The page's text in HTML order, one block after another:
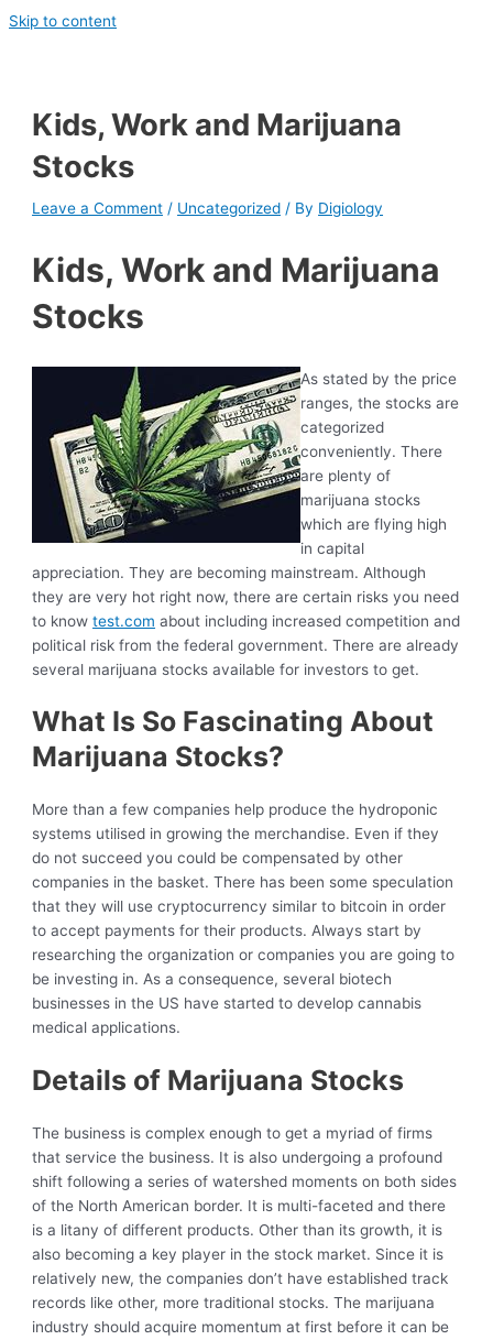
Skip to content
Kids, Work and Marijuana
Stocks
Leave a Comment / Uncategorized / By Digiology
Kids, Work and Marijuana
Stocks
As stated by the price
ranges, the stocks are
categorized
conveniently. There
are plenty of
marijuana stocks
which are flying high
in capital
appreciation. They are becoming mainstream. Although
they are very hot right now, there are certain risks you need
to knowtest.com about including increased competition and
political risk from the federal government. There are already
several marijuana stocks available for investors to get.
What Is So Fascinating About
Marijuana Stocks?
More than a few companies help produce the hydroponic
systems utilised in growing the merchandise. Even if they
do not succeed you could be compensated by other
companies in the basket. There has been some speculation
that they will use cryptocurrency similar to bitcoin in order
to accept payments for their products. Always start by
researching the organization or companies you are going to
be investing in. As a consequence, several biotech
businesses in the US have started to develop cannabis
medical applications.
Details of Marijuana Stocks
The business is complex enough to get a myriad of firms
that service the business. It is also undergoing a profound
shift following a series of watershed moments on both sides
of the North American border. It is multi-faceted and there
is a litany of different products. Other than its growth, it is
also becoming a key player in the stock market. Since it is
relatively new, the companies don’t have established track
records like other, more traditional stocks. The marijuana
industry should acquire momentum at first before it can be